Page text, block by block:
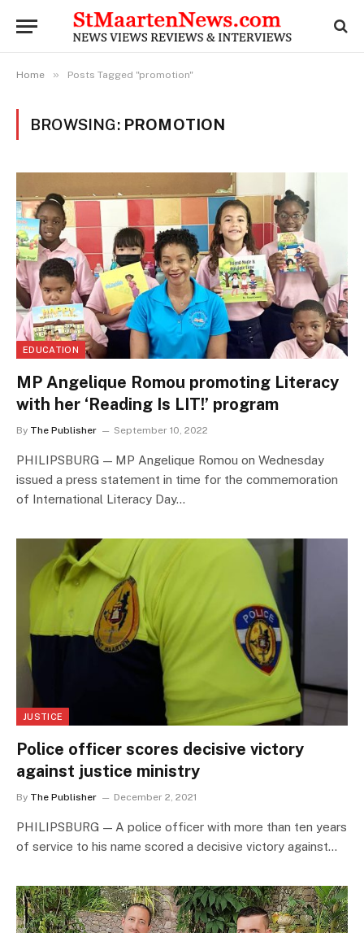
Home » Posts Tagged "promotion"
BROWSING: PROMOTION
EDUCATION
MP Angelique Romou promoting Literacy
with her ‘Reading Is LIT!’ program
By The Publisher September 10, 2022
PHILIPSBURG — MP Angelique Romou on Wednesday
issued a press statement in time for the commemoration
of International Literacy Day…
JUSTICE
Police officer scores decisive victory
against justice ministry
By The Publisher December 2, 2021
PHILIPSBURG — A police officer with more than ten years
of service to his name scored a decisive victory against…